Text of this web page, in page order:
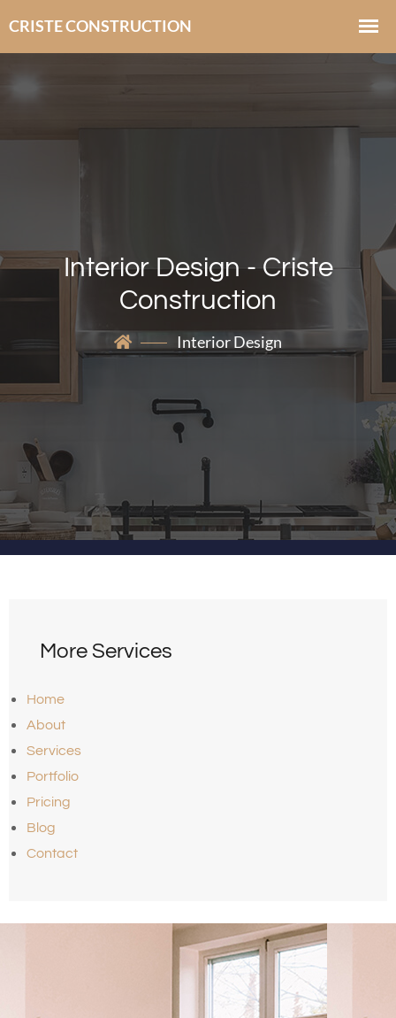
Interior Design - Criste
Construction
Interior Design
More Services
Home
About
Services
Portfolio
Pricing
Blog
Contact